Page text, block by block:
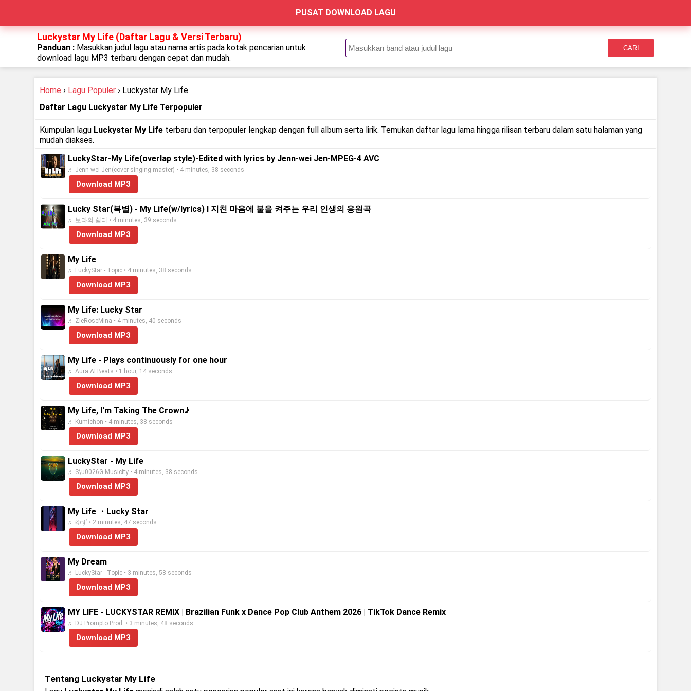
PUSAT DOWNLOAD LAGU
Luckystar My Life (Daftar Lagu & Versi Terbaru)
Panduan : Masukkan judul lagu atau nama artis pada kotak pencarian untuk
download lagu MP3 terbaru dengan cepat dan mudah.
CARI
Home › Lagu Populer › Luckystar My Life
Daftar Lagu Luckystar My Life Terpopuler
Kumpulan lagu Luckystar My Life terbaru dan terpopuler lengkap dengan full album serta lirik. Temukan daftar lagu lama hingga rilisan terbaru dalam satu halaman yang
mudah diakses.
LuckyStar-My Life(overlap style)-Edited with lyrics by Jenn-wei Jen-MPEG-4 AVC
♬ Jenn-wei Jen(cover singing master) • 4 minutes, 38 seconds
Download MP3
Lucky Star(복별) - My Life(w/lyrics) l 지친 마음에 불을 켜주는 우리 인생의 응원곡
♬ 보라의 쉼터 • 4 minutes, 39 seconds
Download MP3
My Life
♬ LuckyStar - Topic • 4 minutes, 38 seconds
Download MP3
My Life: Lucky Star
♬ ZieRoseMina • 4 minutes, 40 seconds
Download MP3
My Life - Plays continuously for one hour
♬ Aura AI Beats • 1 hour, 14 seconds
Download MP3
My Life, I'm Taking The Crown♪
♬ Kumichon • 4 minutes, 38 seconds
Download MP3
LuckyStar - My Life
♬ S\u0026G Musicity • 4 minutes, 38 seconds
Download MP3
My Life ・Lucky Star
♬ ゆず • 2 minutes, 47 seconds
Download MP3
My Dream
♬ LuckyStar - Topic • 3 minutes, 58 seconds
Download MP3
MY LIFE - LUCKYSTAR REMIX | Brazilian Funk x Dance Pop Club Anthem 2026 | TikTok Dance Remix
♬ DJ Prompto Prod. • 3 minutes, 48 seconds
Download MP3
Tentang Luckystar My Life